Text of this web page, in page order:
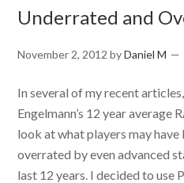
Underrated and
November 2, 2012 byDaniel M
In several of my recent
Engelmann’s 12 year average
look at what players may
overrated by even advanced
last 12 years. I decided to use